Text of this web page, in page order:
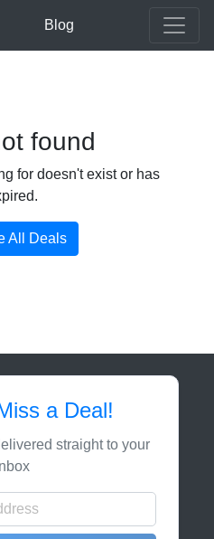
Blog
found
for doesn't exist or has
All Deals
a Deal!
straight to your